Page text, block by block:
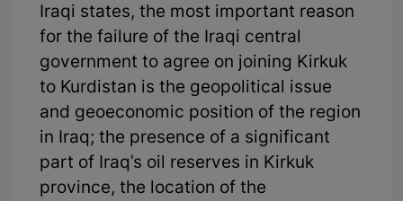
Iraqi states, the most important reason
for the failure of the Iraqi central
government to agree on joining Kirkuk
to Kurdistan is the geopolitical issue
and geoeconomic position of the region
in Iraq; the presence of a significant
part of Iraq's oil reserves in Kirkuk
province, the location of the